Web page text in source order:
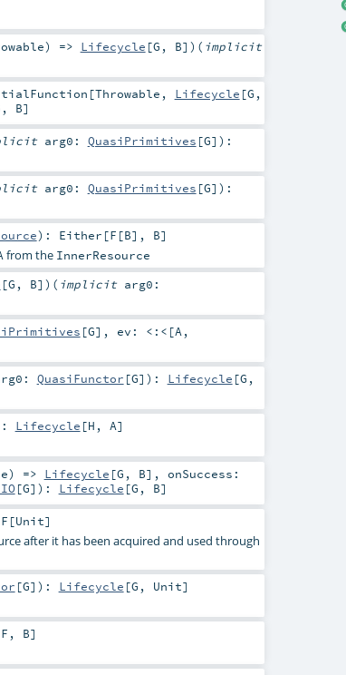
) => Lifecycle [G , B] ) ( implicit
[Throwable , Lifecycle [G ,
, B]
arg0: QuasiPrimitives [G] ) :
arg0: QuasiPrimitives [G] ) :
) : Either [F [B], B]
from the InnerResource
[G , B] ) ( implicit arg0:
[G] , ev: <:< [A,
QuasiFunctor [G] ) : Lifecycle [G ,
: Lifecycle [H , A]
) => Lifecycle [G , B] , onSuccess:
[G] ) : Lifecycle [G , B]
F [Unit]
after it has been acquired and used through
[G] ) : Lifecycle [G , Unit]
F , B]